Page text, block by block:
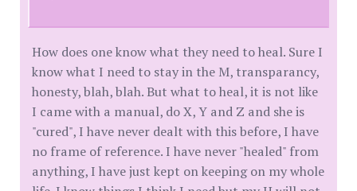
How does one know what they need to heal. Sure I
know what I need to stay in the M, transparancy,
honesty, blah, blah. But what to heal, it is not like
I came with a manual, do X, Y and Z and she is
"cured", I have never dealt with this before, I have
no frame of reference. I have never "healed" from
anything, I have just kept on keeping on my whole